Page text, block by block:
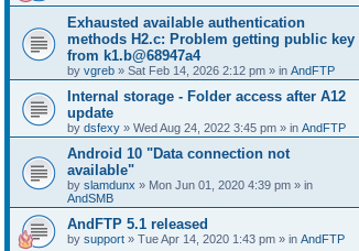
Exhausted available authentication
methods H2.c: Problem getting public key
from k1.b@68947a4
by vgreb » Sat Feb 14, 2026 2:12 pm » in AndFTP
Internal storage - Folder access after A12
update
by dsfexy » Wed Aug 24, 2022 3:45 pm » in AndFTP
Android 10 "Data connection not
available"
by slamdunx » Mon Jun 01, 2020 4:39 pm » in
AndSMB
AndFTP 5.1 released
by support » Tue Apr 14, 2020 1:43 pm » in AndFTP